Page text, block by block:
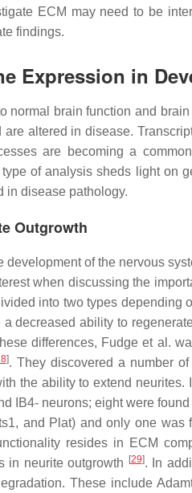
ECM may need to be
findings.
Expression in
normal brain function and
altered in disease.
are becoming a
of analysis sheds light on
in disease pathology.
Outgrowth
of the nervous
when discussing the
into two types depending
decreased ability to
differences, Fudge et al.
]. They discovered a number
the ability to extend
IB4- neurons; eight were
and Plat) and only one was
resides in ECM
in neurite outgrowth
[29]. In
These include